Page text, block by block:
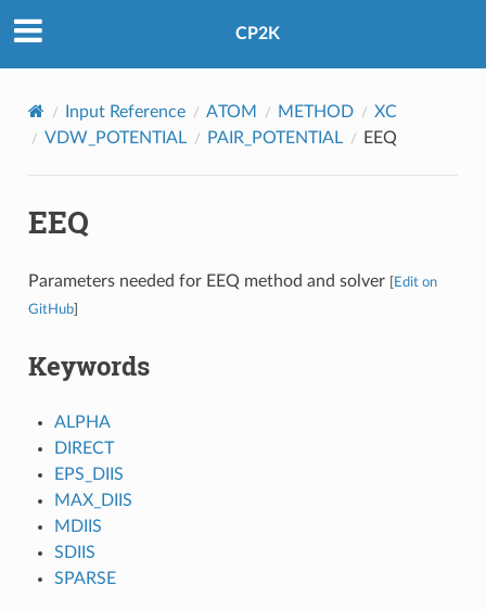
CP2K
Input Reference ATOM METHOD
XC
VDW_POTENTIAL
PAIR_POTENTIAL EEQ
EEQ
Parameters needed for EEQ method and solver Edit on
GitHub]
Keywords
ALPHA
DIRECT
EPS_DIIS
MAX_DIIS
MDIIS
SDIIS
SPARSE